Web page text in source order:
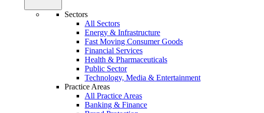
Sectors
All Sectors
Energy & Infrastructure
Fast Moving Consumer Goods
Financial Services
Health & Pharmaceuticals
Public Sector
Technology, Media & Entertainment
Practice Areas
All Practice Areas
Banking & Finance